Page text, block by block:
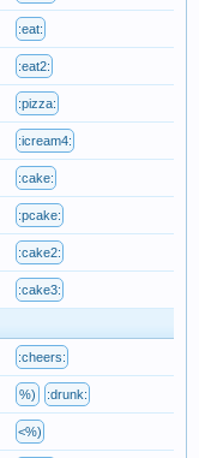
:eat:
:eat2:
:pizza:
:icream4:
:cake:
:pcake:
:cake2:
:cake3:
:cheers:
%) :drunk:
<%)